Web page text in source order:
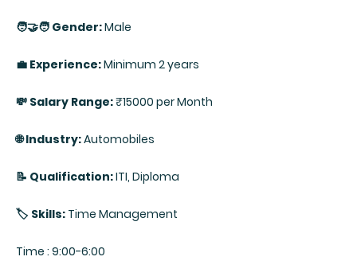
🧑‍🤝‍🧑 Gender:Male
💼 Experience:Minimum 2 years
💸 Salary Range:₹15000 per Month
🌐 Industry:Automobiles
📝 Qualification:ITI, Diploma
🏷️ Skills: Time Management
Time : 9:00-6:00